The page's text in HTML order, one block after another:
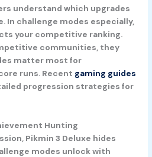
understand which upgrades
In challenge modes especially,
your competitive ranking.
communities, they
matter most for
runs. Recent gaming guides
progression strategies for
Hunting
Pikmin 3 Deluxe hides
modes unlock with